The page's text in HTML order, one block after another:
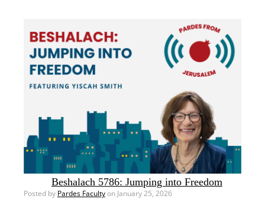
Beshalach 5786: Jumping into Freedom
Posted by Pardes Facultyon January 25, 2026